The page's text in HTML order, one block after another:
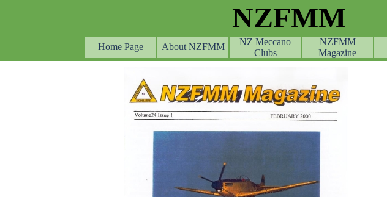
NZFMM
Home Page About NZFMM
NZ Meccano
Clubs
NZFMM
Magazine